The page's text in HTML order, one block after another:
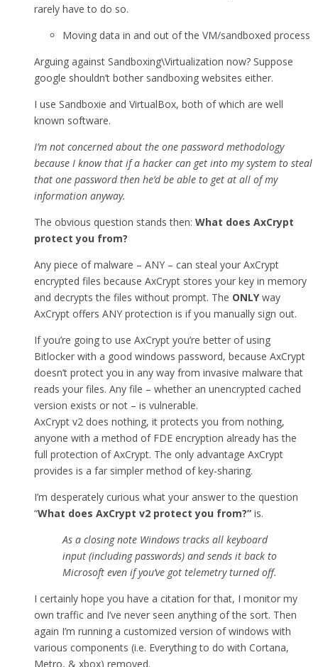
rarely have to do so.
Moving data in and out of the VM/sandboxed process
Arguing against Sandboxing\Virtualization now? Suppose
google shouldn’t bother sandboxing websites either.
I use Sandboxie and VirtualBox, both of which are well
known software.
I’m not concerned about the one password methodology
because I know that if a hacker can get into my system to steal
that one password then he’d be able to get at all of my
information anyway.
The obvious question stands then: What does AxCrypt
protect you from?
Any piece of malware – ANY – can steal your AxCrypt
encrypted files because AxCrypt stores your key in memory
and decrypts the files without prompt. The ONLYway
AxCrypt offers ANY protection is if you manually sign out.
If you’re going to use AxCrypt you’re better of using
Bitlocker with a good windows password, because AxCrypt
doesn’t protect you in any way from invasive malware that
reads your files. Any file – whether an unencrypted cached
version exists or not – is vulnerable.
AxCrypt v2 does nothing, it protects you from nothing,
anyone with a method of FDE encryption already has the
full protection of AxCrypt. The only advantage AxCrypt
provides is a far simpler method of key-sharing.
I’m desperately curious what your answer to the question
“What does AxCrypt v2 protect you from?” is.
As a closing note Windows tracks all keyboard
input (including passwords) and sends it back to
Microsoft even if you’ve got telemetry turned off.
I certainly hope you have a citation for that, I monitor my
own traffic and I’ve never seen anything of the sort. Then
again I’m running a customized version of windows with
various components (i.e. Everything to do with Cortana,
Metro, & xbox) removed.